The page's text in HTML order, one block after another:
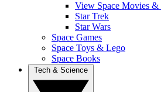
View Space Movies &
Star Trek
Star Wars
Space Games
Space Toys & Lego
Space Books